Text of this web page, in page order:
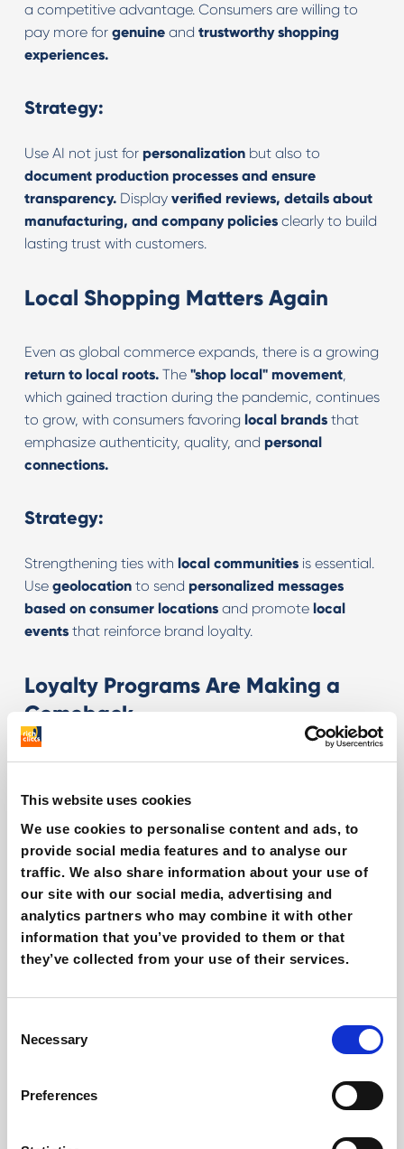
This website uses cookies
We use cookies to personalise content and ads, to
provide social media features and to analyse our
traffic. We also share information about your use of
our site with our social media, advertising and
analytics partners who may combine it with other
information that you’ve provided to them or that
they’ve collected from your use of their services.
Selection
Necessary
Preferences
a competitive advantage. Consumers are willing to
pay more for genuineand trustworthy shopping
experiences.
Strategy:
Use AI not just for personalizationbut also to
document production processes and ensure
transparency.Display verified reviews, details about
manufacturing, and company policiesclearly to build
lasting trust with customers.
Local Shopping Matters Again
Even as global commerce expands, there is a growing
return to local roots.The "shop local" movement,
which gained traction during the pandemic, continues
to grow, with consumers favoring local brandsthat
emphasize authenticity, quality, and personal
connections.
Strategy:
Strengthening ties with local communitiesis essential.
Use geolocationto send personalized messages
based on consumer locationsand promote local
eventsthat reinforce brand loyalty.
Loyalty Programs Are Making a
Comeback
Loyalty programs areevolving beyondsimple point-
want tofeel part of something , and brands need to
createdynamic, adaptive loyalty programsthat
respond toreal-time consumer preferences.
Strategy:
tofoster a sense of community.
Klaviyooffers tools to
integrate loyalty program data
segment and personalize messages for
maximum